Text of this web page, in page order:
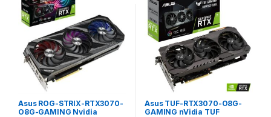
Asus ROG-STRIX-RTX3070-
O8G-GAMING Nvidia
Asus TUF-RTX3070-O8G-
GAMING nVidia TUF